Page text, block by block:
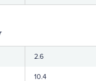
2.6
10.4